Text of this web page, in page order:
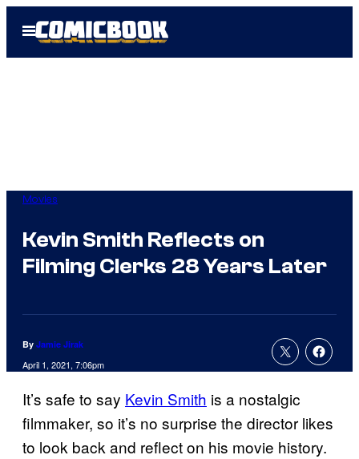
Open
Menu
Movies
Kevin Smith Reflects on
Filming Clerks 28 Years Later
By Jamie Jirak
April 1, 2021, 7:06pm
It’s safe to say Kevin Smith is a nostalgic
filmmaker, so it’s no surprise the director likes
to look back and reflect on his movie history.